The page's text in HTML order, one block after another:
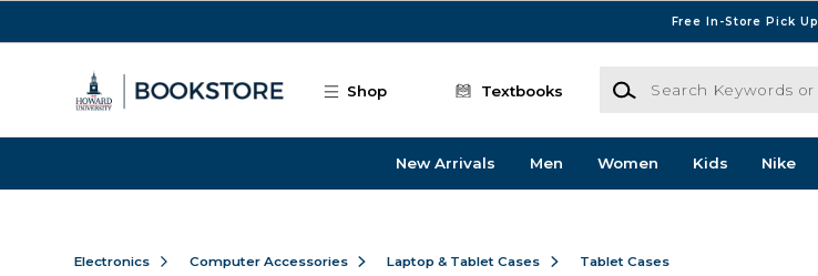
Free In-Store Pick Up
Shop Textbooks
Search Keywords or ISBN
New Arrivals Men Women Kids Nike
Electronics Computer Accessories Laptop & Tablet Cases Tablet Cases